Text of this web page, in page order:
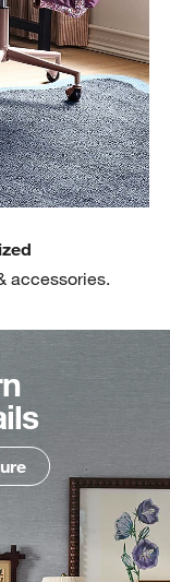
accessories.